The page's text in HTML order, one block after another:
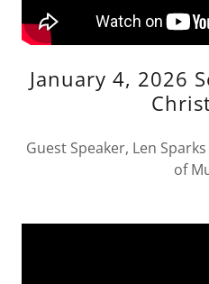
January 4, 2026
Guest Speaker, Len
of